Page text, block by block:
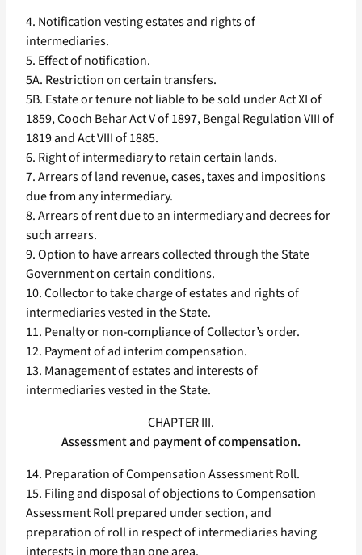
4. Notification vesting estates and rights of
intermediaries.
5. Effect of notification.
5A. Restriction on certain transfers.
5B. Estate or tenure not liable to be sold under Act XI of
1859, Cooch Behar Act V of 1897, Bengal Regulation VIII of
1819 and Act VIII of 1885.
6. Right of intermediary to retain certain lands.
7. Arrears of land revenue, cases, taxes and impositions
due from any intermediary.
8. Arrears of rent due to an intermediary and decrees for
such arrears.
9. Option to have arrears collected through the State
Government on certain conditions.
10. Collector to take charge of estates and rights of
intermediaries vested in the State.
11. Penalty or non-compliance of Collector’s order.
12. Payment of ad interim compensation.
13. Management of estates and interests of
intermediaries vested in the State.
CHAPTER III.
Assessment and payment of compensation.
14. Preparation of Compensation Assessment Roll.
15. Filing and disposal of objections to Compensation
Assessment Roll prepared under section, and
preparation of roll in respect of intermediaries having